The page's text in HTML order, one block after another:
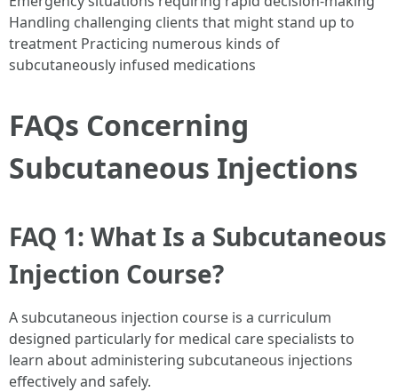
Handling challenging clients that might stand up to
treatment Practicing numerous kinds of
subcutaneously infused medications
FAQs Concerning
Subcutaneous Injections
FAQ 1: What Is a Subcutaneous
Injection Course?
A subcutaneous injection course is a curriculum
designed particularly for medical care specialists to
learn about administering subcutaneous injections
effectively and safely.